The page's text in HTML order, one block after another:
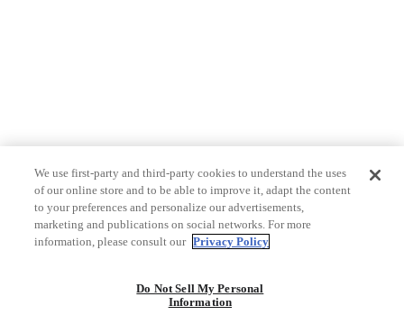
We use first-party and third-party cookies to understand the uses
of our online store and to be able to improve it, adapt the content
to your preferences and personalize our advertisements,
marketing and publications on social networks. For more
information, please consult our Privacy Policy
Do Not Sell My Personal
Information